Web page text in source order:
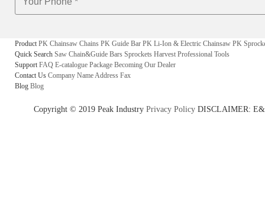
Product PK Chainsaw Chains PK Guide Bar PK Li-Ion & Electric Chainsaw PK
Quick Search Saw Chain&Guide Bars Sprockets Harvest Professional Tools
Support FAQ E-catalogue Package Becoming Our Dealer
Contact Us Company NameAddress Fax
Blog Blog
Copyright © 2019 Peak Industry Privacy Policy DISCLAIMER: